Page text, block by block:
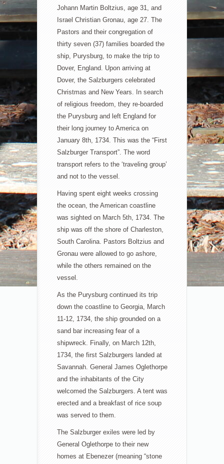
Johann Martin Boltzius, age 31, and
Israel Christian Gronau, age 27. The
Pastors and their congregation of
thirty seven (37) families boarded the
ship, Purysburg, to make the trip to
Dover, England. Upon arriving at
Dover, the Salzburgers celebrated
Christmas and New Years. In search
of religious freedom, they re-boarded
the Purysburg and left England for
their long journey to America on
January 8th, 1734. This was the “First
Salzburger Transport”. The word
transport refers to the ‘traveling group’
and not to the vessel.
Having spent eight weeks crossing
the ocean, the American coastline
was sighted on March 5th, 1734. The
ship was off the shore of Charleston,
South Carolina. Pastors Boltzius and
Gronau were allowed to go ashore,
while the others remained on the
vessel.
As the Purysburg continued its trip
down the coastline to Georgia, March
11-12, 1734, the ship grounded on a
sand bar increasing fear of a
shipwreck. Finally, on March 12th,
1734, the first Salzburgers landed at
Savannah. General James Oglethorpe
and the inhabitants of the City
welcomed the Salzburgers. A tent was
erected and a breakfast of rice soup
was served to them.
The Salzburger exiles were led by
General Oglethorpe to their new
homes at Ebenezer (meaning “stone